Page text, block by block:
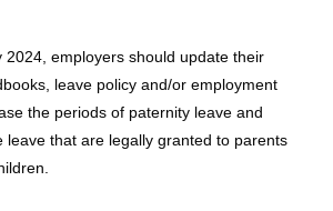
2024, employers should update their
leave policy and/or employment
the periods of paternity leave and
leave that are legally granted to parents